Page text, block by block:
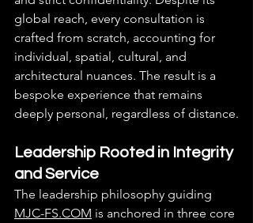
global reach, every consultation is
crafted from scratch, accounting for
individual, spatial, cultural, and
architectural nuances. The result is a
bespoke experience that remains
deeply personal, regardless of distance.
Leadership Rooted in Integrity
and Service
The leadership philosophy guiding
MJC-FS.COM is anchored in three core